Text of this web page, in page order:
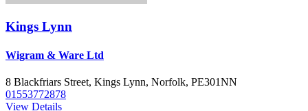
Kings Lynn
Wigram & Ware Ltd
8 Blackfriars Street, Kings Lynn, Norfolk, PE301NN
01553772878
View Details